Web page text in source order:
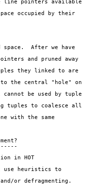
line pointers available
occupied by their
space.  After we have
and pruned away
they linked to are
to the central "hole" on
be used by tuple
tuples to coalesce all
with the same
in HOT
use heuristics to
or defragmenting.